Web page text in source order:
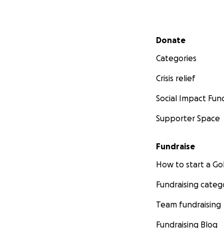
Secondary menu
Donate
Categories
Crisis relief
Social Impact
Supporter Space
Fundraise
How to start a
Fundraising
Team fundraising
Fundraising Blog